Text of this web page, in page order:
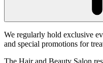
We regularly hold exclusive
and special promotions for